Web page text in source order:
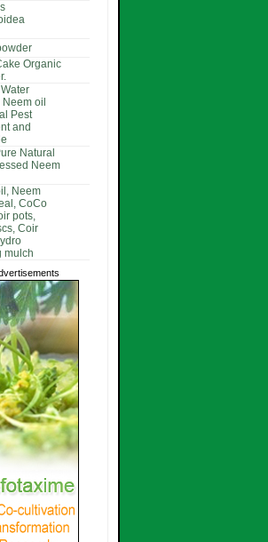
Organic
oil
Pest
and
Natural
Neem
Neem
CoCo
pots,
Coir
mulch